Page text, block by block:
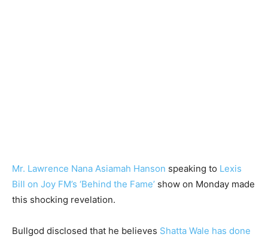
Mr. Lawrence Nana Asiamah Hanson speaking to Lexis
Bill on Joy FM’s ‘Behind the Fame’ show on Monday made
this shocking revelation.
Bullgod disclosed that he believes Shatta Wale has done